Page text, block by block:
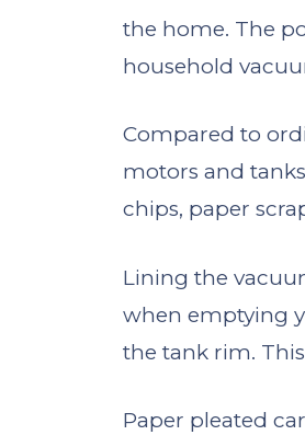
the home. The
household
Compared to
motors and
chips, paper
Lining the
when emptying
the tank rim.
Paper pleated